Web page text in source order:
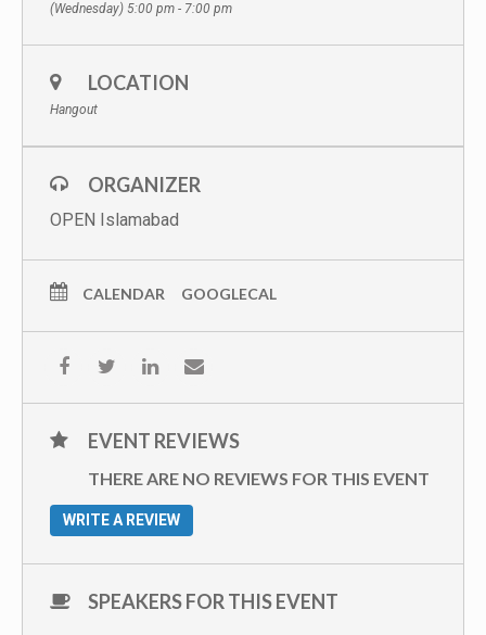
(Wednesday) 5:00 pm - 7:00 pm
LOCATION
Hangout
ORGANIZER
OPEN Islamabad
CALENDAR GOOGLECAL
EVENT REVIEWS
THERE ARE NO REVIEWS FOR THIS EVENT
WRITE A REVIEW
SPEAKERS FOR THIS EVENT